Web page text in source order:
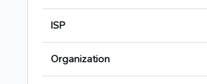
ISP
Organization